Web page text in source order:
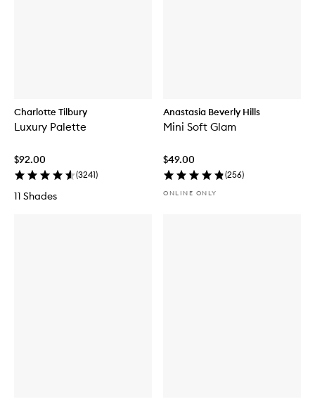
Charlotte Tilbury
Luxury Palette
$92.00
(3241)
11 Shades
Anastasia Beverly Hills
Mini Soft Glam
$49.00
(256)
ONLINE ONLY